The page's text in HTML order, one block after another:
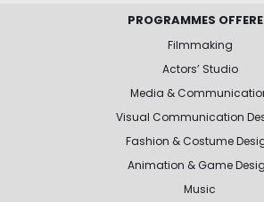
PROGRAMMES
Filmmaking
Actors’ Studio
Media &
Visual Communication
Fashion & Costume
Animation & Game
Music